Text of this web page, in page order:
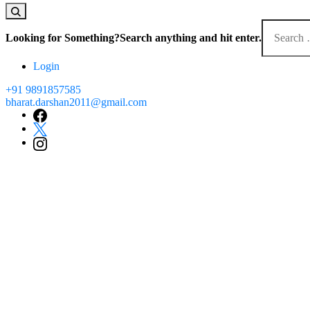
Looking for Something?Search anything and hit enter.
Login
+91 9891857585
bharat.darshan2011@gmail.com